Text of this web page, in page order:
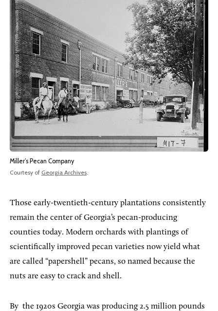
Miller’s Pecan Company
Courtesy of Georgia Archives
Those early-twentieth-century plantations consistently
remain the center of Georgia’s pecan-producing
counties today. Modern orchards with plantings of
scientifically improved pecan varieties now yield what
are called “papershell” pecans, so named because the
nuts are easy to crack and shell.
By the 1920s Georgia was producing 2.5 million pounds